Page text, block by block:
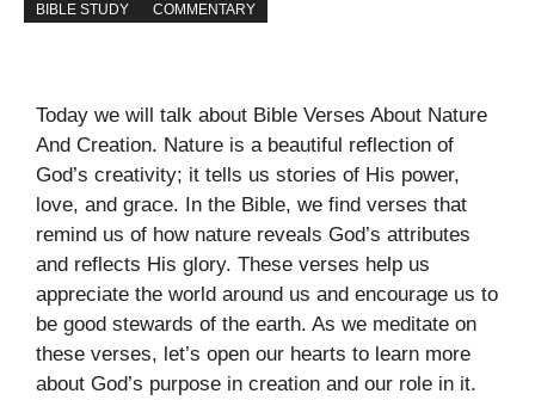
BIBLE STUDY COMMENTARY
Today we will talk about Bible Verses About Nature
And Creation. Nature is a beautiful reflection of
God’s creativity; it tells us stories of His power,
love, and grace. In the Bible, we find verses that
remind us of how nature reveals God’s attributes
and reflects His glory. These verses help us
appreciate the world around us and encourage us to
be good stewards of the earth. As we meditate on
these verses, let’s open our hearts to learn more
about God’s purpose in creation and our role in it.